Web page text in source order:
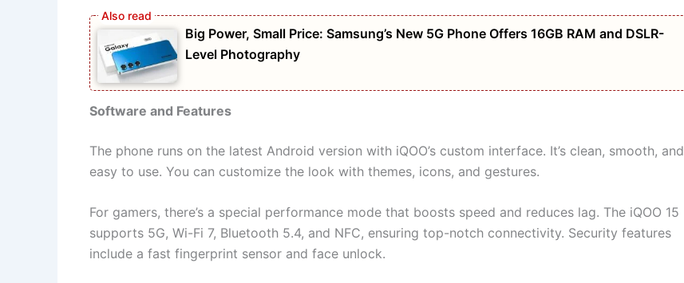
Big Power, Small Price: Samsung’s New 5G Phone Offers 16GB RAM and DSLR-
Level Photography
Software and Features
The phone runs on the latest Android version with iQOO’s custom interface. It’s clean, smooth, and
easy to use. You can customize the look with themes, icons, and gestures.
For gamers, there’s a special performance mode that boosts speed and reduces lag. The iQOO 15
supports 5G, Wi-Fi 7, Bluetooth 5.4, and NFC, ensuring top-notch connectivity. Security features
include a fast fingerprint sensor and face unlock.